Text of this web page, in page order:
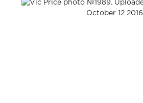
October 12 2016